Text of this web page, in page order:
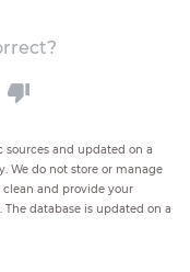
and updated on a
We do not store or manage
clean and provide your
database is updated on a